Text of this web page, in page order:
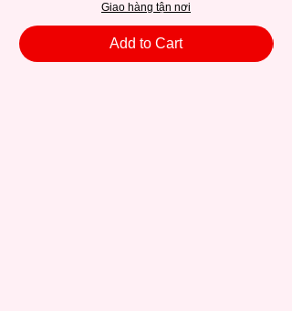
Giao hàng tận nơi
Add to Cart